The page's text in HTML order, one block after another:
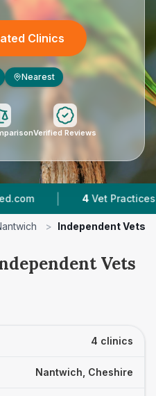
Clinics
Nearest
Verified Reviews
| Vet Practices
> Independent Vets
Vets
4 clinics
Nantwich, Cheshire